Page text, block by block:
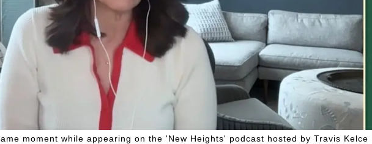
moment while appearing on the 'New Heights' podcast hosted by Travis Kelce